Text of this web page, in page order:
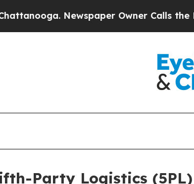
Newspaper Owner Calls the People
Party Logistics